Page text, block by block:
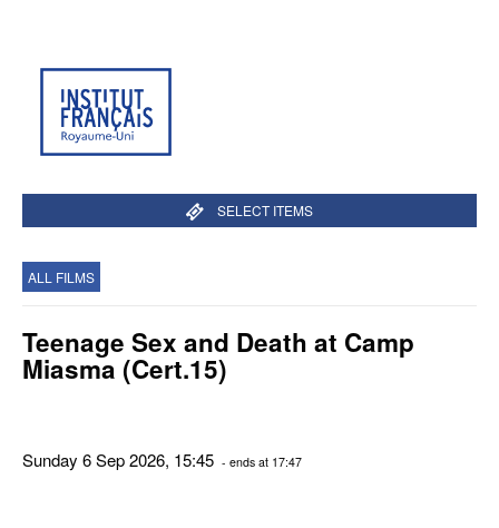
SELECT ITEMS
ALL FILMS
Teenage Sex and Death at Camp
Miasma (Cert.15)
Sunday 6 Sep 2026, 15:45 - ends at 17:47